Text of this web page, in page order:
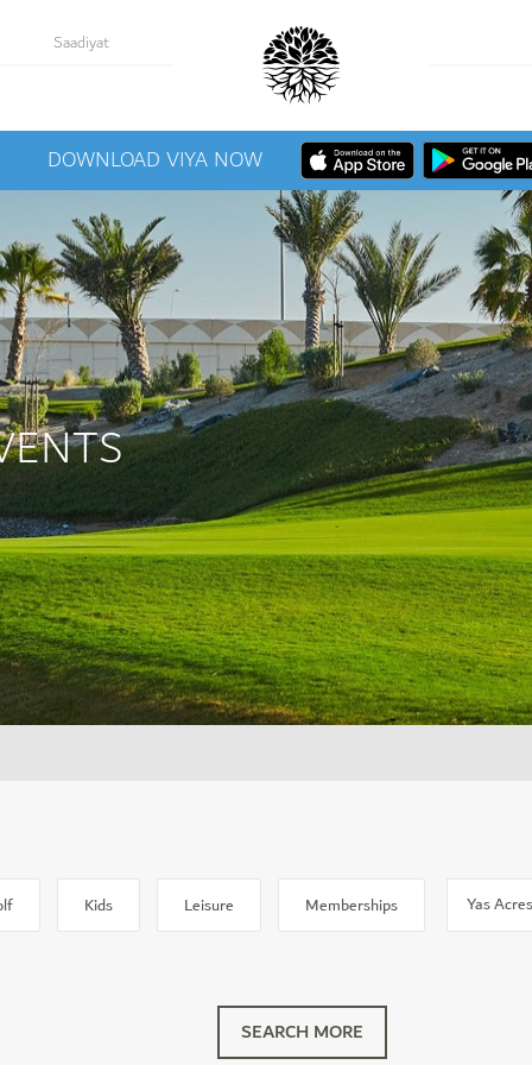
Saadiyat
DOWNLOAD VIYA NOW
Kids Leisure Memberships Location
SEARCH MORE